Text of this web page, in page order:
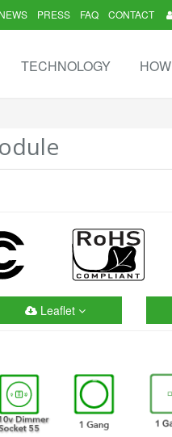
PRESS FAQ CONTACT
TECHNOLOGY HOW
Leaflet